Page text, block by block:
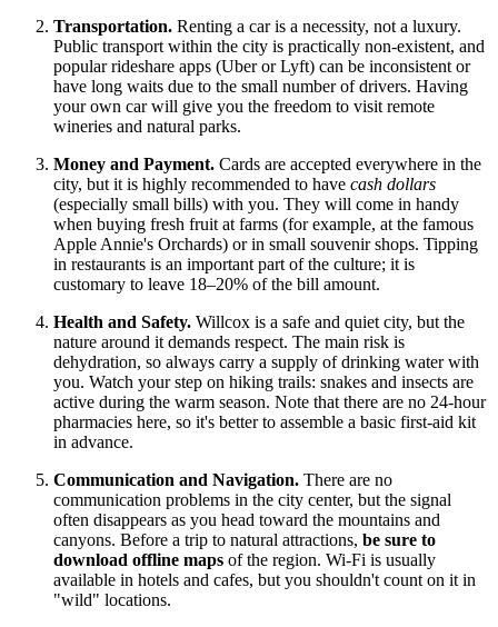
Transportation. Renting a car is a necessity, not a luxury.
Public transport within the city is practically non-existent, and
popular rideshare apps (Uber or Lyft) can be inconsistent or
have long waits due to the small number of drivers. Having
your own car will give you the freedom to visit remote
wineries and natural parks.
Money and Payment. Cards are accepted everywhere in the
city, but it is highly recommended to have cash dollars
(especially small bills) with you. They will come in handy
when buying fresh fruit at farms (for example, at the famous
Apple Annie's Orchards) or in small souvenir shops. Tipping
in restaurants is an important part of the culture; it is
customary to leave 18–20% of the bill amount.
Health and Safety. Willcox is a safe and quiet city, but the
nature around it demands respect. The main risk is
dehydration, so always carry a supply of drinking water with
you. Watch your step on hiking trails: snakes and insects are
active during the warm season. Note that there are no 24-hour
pharmacies here, so it's better to assemble a basic first-aid kit
in advance.
Communication and Navigation. There are no
communication problems in the city center, but the signal
often disappears as you head toward the mountains and
canyons. Before a trip to natural attractions, be sure to
download offline maps of the region. Wi-Fi is usually
available in hotels and cafes, but you shouldn't count on it in
"wild" locations.